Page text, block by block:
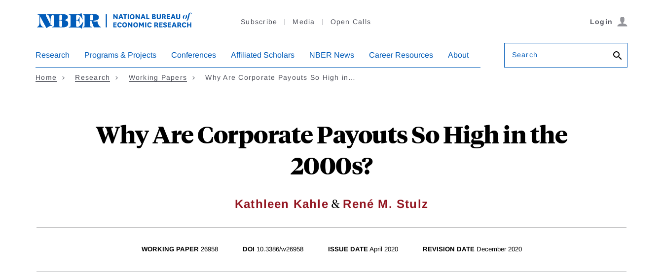
Subscribe Media Open Calls Login
Research Programs & Projects Conferences Affiliated Scholars NBER News Career Resources About Search
Home Research Working Papers Why Are Corporate Payouts So High in…
Why Are Corporate Payouts So High in the
2000s?
Kathleen Kahle & René M. Stulz
WORKING PAPER 26958 DOI 10.3386/w26958 ISSUE DATE April 2020 REVISION DATE December 2020